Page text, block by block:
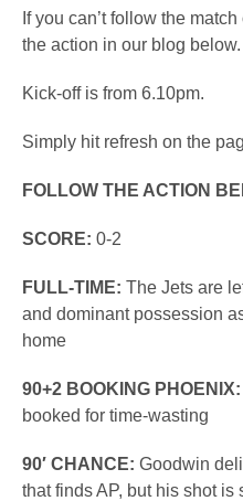
If you can’t follow the
the action in our blog below.
Kick-off is from 6.10pm.
Simply hit refresh on the
FOLLOW THE ACTION
SCORE: 0-2
FULL-TIME: The Jets are
and dominant possession
home
90+2 BOOKING PHOENIX:
booked for time-wasting
90′ CHANCE: Goodwin
that finds AP, but his shot is